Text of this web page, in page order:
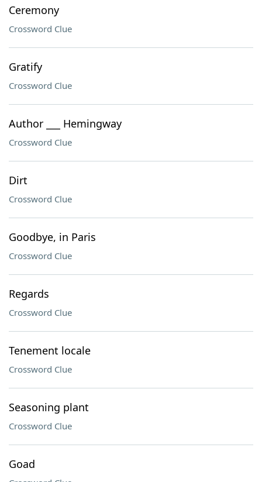
Ceremony
Crossword Clue
Gratify
Crossword Clue
Author ___ Hemingway
Crossword Clue
Dirt
Crossword Clue
Goodbye, in Paris
Crossword Clue
Regards
Crossword Clue
Tenement locale
Crossword Clue
Seasoning plant
Crossword Clue
Goad